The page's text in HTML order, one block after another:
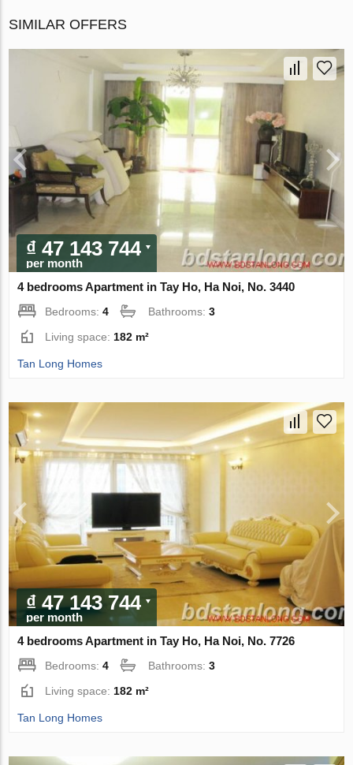
SIMILAR OFFERS
₫ 47 143 744
per month
4 bedrooms Apartment in Tay Ho, Ha Noi, No. 3440
Bedrooms:4 Bathrooms:3
Living space:182 m²
Tan Long Homes
₫ 47 143 744
per month
4 bedrooms Apartment in Tay Ho, Ha Noi, No. 7726
Bedrooms:4 Bathrooms:3
Living space: 182 m²
Tan Long Homes